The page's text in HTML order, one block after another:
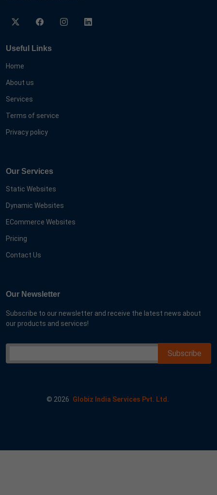
Useful Links
Home
About us
Services
Terms of service
Privacy policy
Our Services
Static Websites
Dynamic Websites
ECommerce Websites
Pricing
Contact Us
Our Newsletter
Subscribe to our newsletter and receive the latest news about
our products and services!
© 2026 Globiz India Services Pvt. Ltd.